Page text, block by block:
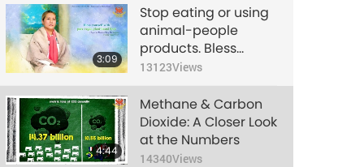
2 of a Multi-part
Series
3:09
Stop eating or using
animal-people
products. Bless
yourself with pure,
vegan, plant-based
food.
13123Views
4:44
Methane & Carbon
Dioxide: A Closer Look
at the Numbers
14340Views